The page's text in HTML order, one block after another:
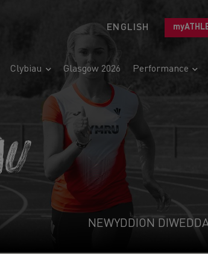
ENGLISH
Clybiau Glasgow 2026 Performance
NEWYDDION